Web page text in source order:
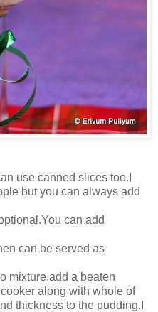
use canned slices too.I
but you can always add
can add
can be served as
mixture,add a beaten
along with whole of
thickness to the pudding.I